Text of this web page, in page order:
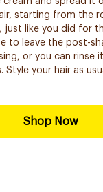
starting from the
just like you did for
to leave the post-
or you can rinse
your hair as
Shop Now